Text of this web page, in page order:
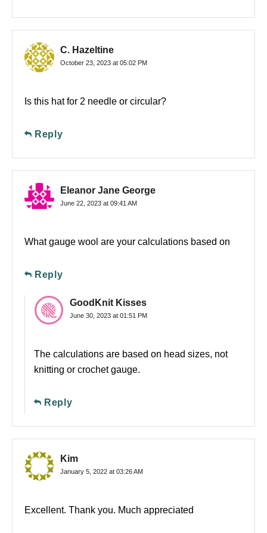
C. Hazeltine
October 23, 2023 at 05:02 PM
Is this hat for 2 needle or circular?
Reply
Eleanor Jane George
June 22, 2023 at 09:41 AM
What gauge wool are your calculations based on
Reply
GoodKnit Kisses
June 30, 2023 at 01:51 PM
The calculations are based on head sizes, not
knitting or crochet gauge.
Reply
Kim
January 5, 2022 at 03:26 AM
Excellent. Thank you. Much appreciated